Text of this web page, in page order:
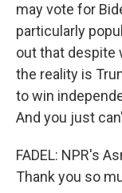
may vote for
particularly
out that despite
the reality is
to win
And you just
FADEL: NPR's
Thank you so